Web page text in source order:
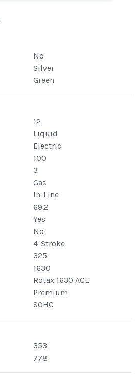
No
Silver
Green
12
Liquid
Electric
100
3
Gas
In-Line
69.2
Yes
No
4-Stroke
325
1630
Rotax 1630 ACE
Premium
SOHC
353
778